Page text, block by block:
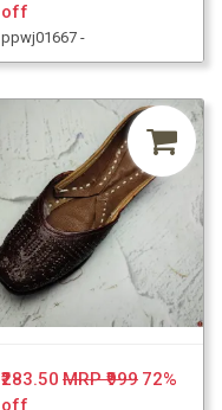
off
ppwj01667 -
₹283.50 MRP ₹999 72%
off